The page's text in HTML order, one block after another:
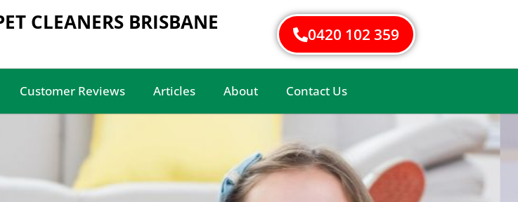
CLEANERS BRISBANE 0420 102 359
Customer Reviews Articles About Contact Us